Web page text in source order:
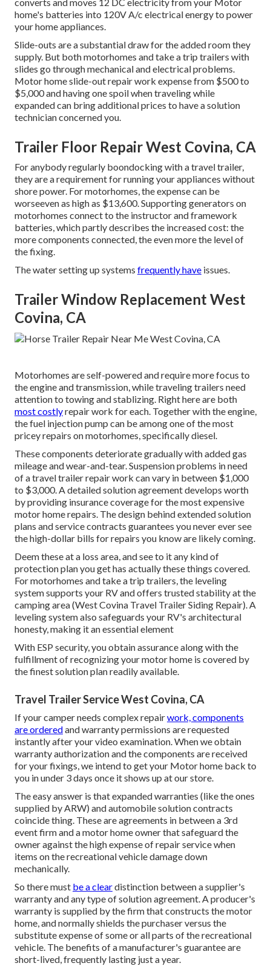
home's batteries into 120V A/c electrical energy to power
your home appliances.
Slide-outs are a substantial draw for the added room they
supply. But both motorhomes and take a trip trailers with
slides go through mechanical and electrical problems.
Motor home slide-out repair work expense from $500 to
$5,000 and having one spoil when traveling while
expanded can bring additional prices to have a solution
technician concerned you.
Trailer Floor Repair West Covina, CA
For anybody regularly boondocking with a travel trailer,
they are a requirement for running your appliances without
shore power. For motorhomes, the expense can be
worseeven as high as $13,600. Supporting generators on
motorhomes connect to the instructor and framework
batteries, which partly describes the increased cost: the
more components connected, the even more the level of
the fixing.
The water setting up systems frequently have issues.
Trailer Window Replacement West
Covina, CA
Motorhomes are self-powered and require more focus to
the engine and transmission, while traveling trailers need
attention to towing and stablizing. Right here are both
most costlyrepair work for each. Together with the engine,
the fuel injection pump can be among one of the most
pricey repairs on motorhomes, specifically diesel.
These components deteriorate gradually with added gas
mileage and wear-and-tear. Suspension problems in need
of a travel trailer repair work can vary in between $1,000
to $3,000. Adetailed solution agreementdevelops worth
by providing insurance coverage for the most expensive
motor home repairs. The design behind extended solution
plans and service contracts guarantees you never ever see
the high-dollar bills for repairs you know are likely coming.
Deem these at a loss area, and see to it any kind of
protection plan you get has actually these things covered.
For motorhomes and take a trip trailers, the leveling
system supports your RV and offers trusted stability at the
camping area (West Covina Travel Trailer Siding Repair). A
leveling system also safeguards your RV's architectural
honesty, making it an essential element
With ESP security, you obtain assurance along with the
fulfillment of recognizing your motor home is covered by
the finest solution plan readily available.
Travel Trailer Service West Covina, CA
If your camper needs complex repairwork, components
are orderedand warranty permissions are requested
instantly after your video examination. When we obtain
warranty authorization and the components are received
for your fixings, we intend to get your Motor home back to
you in under 3 days once it shows up at our store.
The easy answer is that expanded warranties (like the ones
supplied by ARW) and automobile solution contracts
coincide thing. These are agreements in between a 3rd
event firm and a motor home owner that safeguard the
owner against the high expense of repair service when
items on the recreational vehicle damage down
mechanically.
So there must be a cleardistinction between a supplier's
warranty and any type of solution agreement. A producer's
warranty is supplied by the firm that constructs the motor
home, and normally shields the purchaser versus the
substitute expense of some or all parts of the recreational
vehicle. The benefits of a manufacturer's guarantee are
short-lived, frequently lasting just a year.